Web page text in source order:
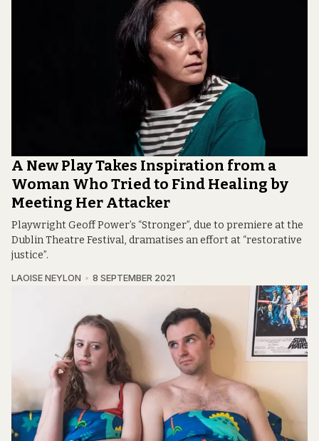
A New Play Takes Inspiration from a
Woman Who Tried to Find Healing by
Meeting Her Attacker
Playwright Geoff Power’s “Stronger”, due to premiere at the
Dublin Theatre Festival, dramatises an effort at “restorative
justice”.
LAOISE NEYLON 8 SEPTEMBER 2021